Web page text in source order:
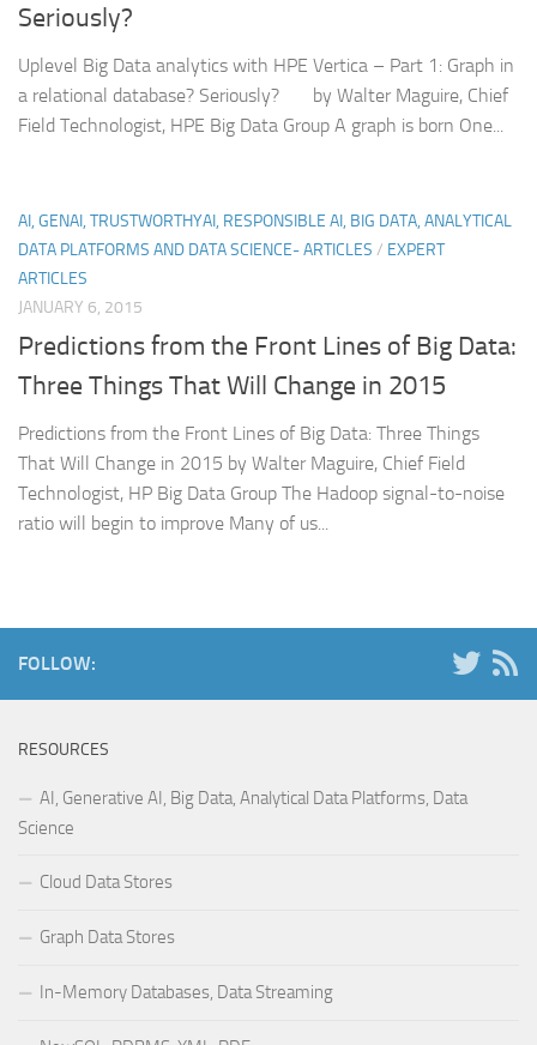
Seriously?
Uplevel Big Data analytics with HPE Vertica – Part 1: Graph in
a relational database? Seriously? by Walter Maguire, Chief
Field Technologist, HPE Big Data Group A graph is born One...
AI, GENAI, TRUSTWORTHYAI, RESPONSIBLE AI, BIG DATA, ANALYTICAL
DATA PLATFORMS AND DATA SCIENCE- ARTICLES / EXPERT
ARTICLES
JANUARY 6, 2015
Predictions from the Front Lines of Big Data:
Three Things That Will Change in 2015
Predictions from the Front Lines of Big Data: Three Things
That Will Change in 2015 by Walter Maguire, Chief Field
Technologist, HP Big Data Group The Hadoop signal-to-noise
ratio will begin to improve Many of us...
FOLLOW:
RESOURCES
AI, Generative AI, Big Data, Analytical Data Platforms, Data
Science
Cloud Data Stores
Graph Data Stores
In-Memory Databases, Data Streaming